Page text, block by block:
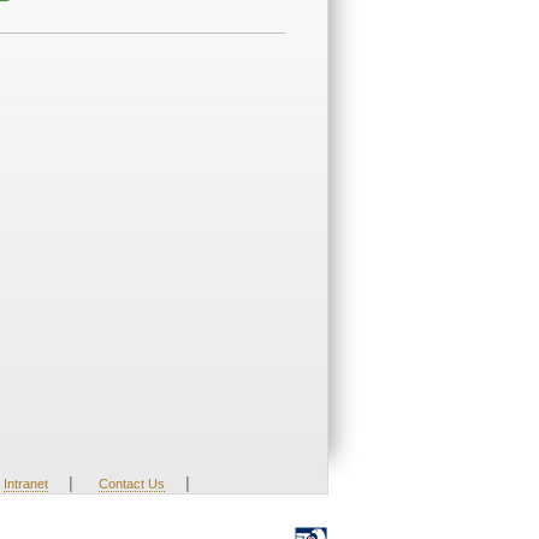
Intranet | Contact Us |